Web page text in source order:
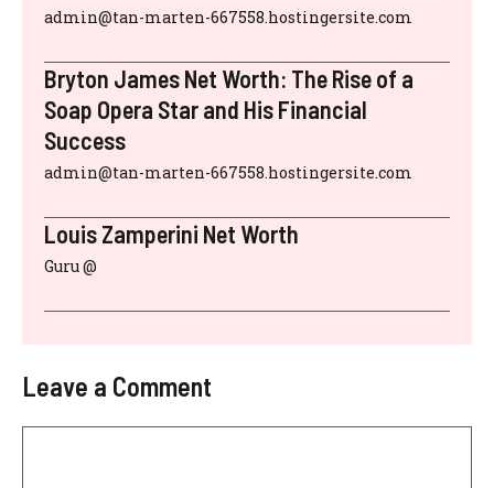
admin@tan-marten-667558.hostingersite.com
Bryton James Net Worth: The Rise of a
Soap Opera Star and His Financial
Success
admin@tan-marten-667558.hostingersite.com
Louis Zamperini Net Worth
Guru @
Leave a Comment